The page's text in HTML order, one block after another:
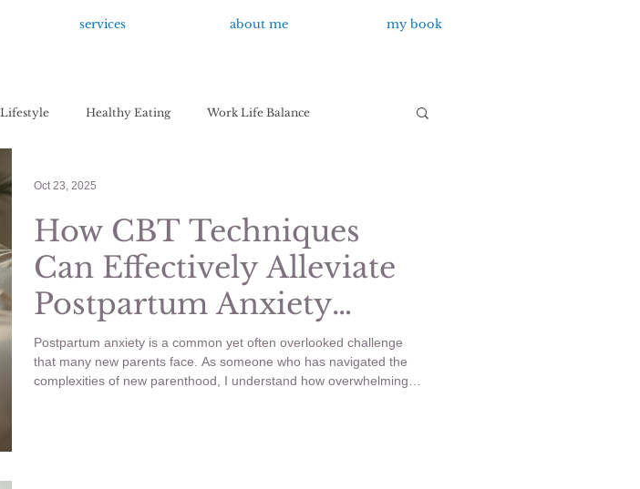
services about me my book
Lifestyle Healthy Eating Work Life Balance
Wellness
How CBT Techniques
Can Effectively Alleviate
Postpartum Anxiety
Symptoms
Postpartum anxiety is a common yet often overlooked challenge
that many new parents face. As someone who has navigated the
complexities of new parenthood, I understand how overwhelming
Oct 23, 2025